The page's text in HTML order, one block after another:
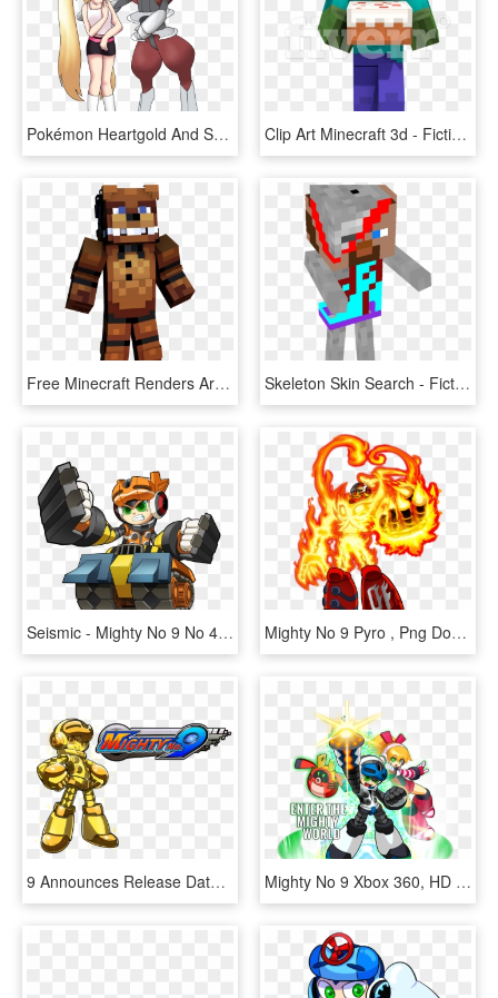
Pokémon Heartgold And Soulsilver Clothing Cartoon Mammal - Pokemon Bisharp Memes, HD Png Download Clip Art Minecraft 3d - Fictional Character, HD Png Download
Free Minecraft Renders Art Shops And Requests Show - Fictional Character, HD Png Download Skeleton Skin Search - Fictional Character, HD Png Download
Seismic - Mighty No 9 No 4, HD Png Download Mighty No 9 Pyro , Png Download - Mighty No 9 Pyro, Transparent Png
9 Announces Release Date - Mighty No. 9, HD Png Download Mighty No 9 Xbox 360, HD Png Download